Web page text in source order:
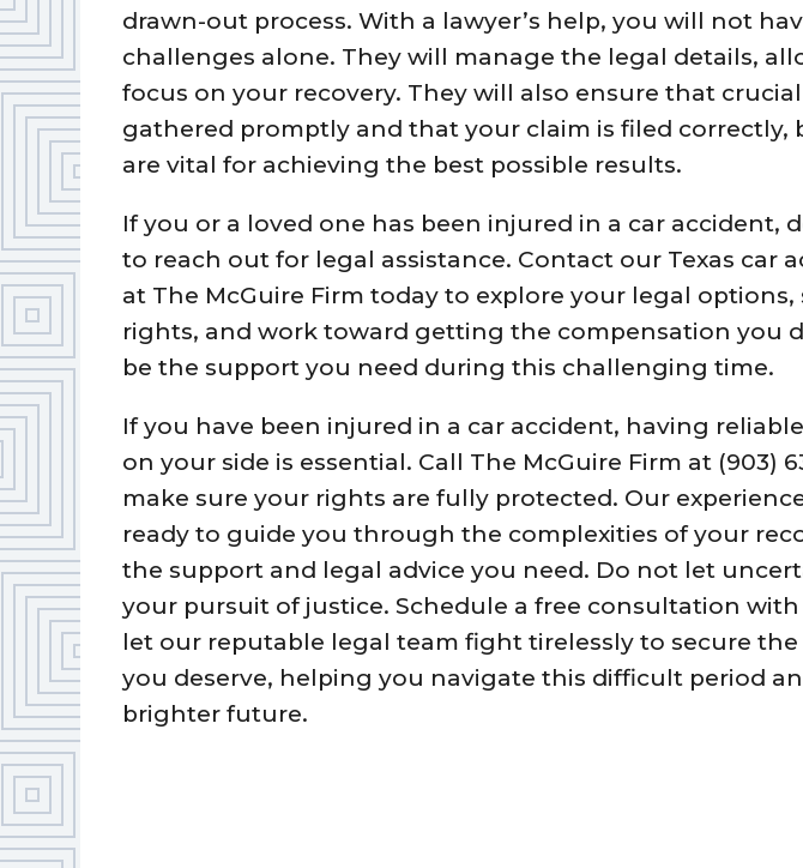
drawn-out process. With a lawyer’s help, you will not
challenges alone. They will manage the legal details,
focus on your recovery. They will also ensure that
gathered promptly and that your claim is filed correctly,
are vital for achieving the best possible results.
If you or a loved one has been injured in a car accident,
to reach out for legal assistance. Contact our Texas car
at The McGuire Firm today to explore your legal
rights, and work toward getting the compensation you
be the support you need during this challenging time.
If you have been injured in a car accident, having
on your side is essential. Call The McGuire Firm at (903)
make sure your rights are fully protected. Our
ready to guide you through the complexities of your
the support and legal advice you need. Do not let
your pursuit of justice. Schedule a free consultation with
let our reputable legal team fight tirelessly to secure
you deserve, helping you navigate this difficult period
brighter future.